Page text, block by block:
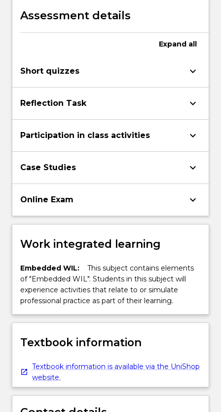
management and professional practice
models.
Assessment details
Expand all
Short quizzes keyboard_arrow_down
Reflection Task keyboard_arrow_down
Participation in class activities keyboard_arrow_down
Case Studies keyboard_arrow_down
Online Exam keyboard_arrow_down
Work integrated learning
Embedded WIL:
This subject contains elements
of "Embedded WIL". Students in this subject will
experience activities that relate to or simulate
professional practice as part of their learning.
Textbook information
Textbook information is available via the UniShop
website.